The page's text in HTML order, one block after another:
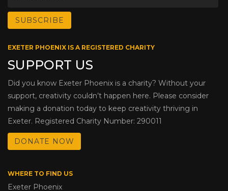
EXETER PHOENIX IS A REGISTERED CHARITY
SUPPORT US
Did you know Exeter Phoenix is a charity? Without your
support, creativity couldn’t happen here. Please consider
making a donation today to keep creativity thriving in
Exeter. Registered Charity Number: 290011
DONATE NOW
WHERE TO FIND US
Exeter Phoenix